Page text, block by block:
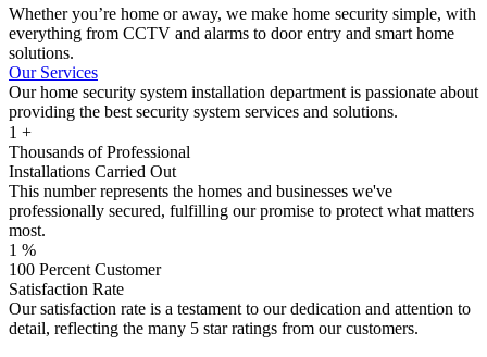
Whether you’re home or away, we make home security simple, with
everything from CCTV and alarms to door entry and smart home
solutions.
Our Services
Our home security system installation department is passionate about
providing the best security system services and solutions.
1 +
Thousands of Professional
Installations Carried Out
This number represents the homes and businesses we've
professionally secured, fulfilling our promise to protect what matters
most.
1 %
100 Percent Customer
Satisfaction Rate
Our satisfaction rate is a testament to our dedication and attention to
detail, reflecting the many 5 star ratings from our customers.